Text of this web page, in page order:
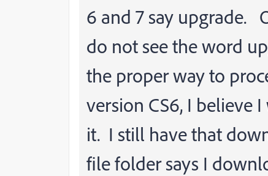
6 and 7 say upgrade.
do not see the word
the proper way to
version CS6, I believe
it. I still have that
file folder says I